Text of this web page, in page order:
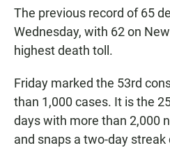
The previous record of 65
Wednesday, with 62 on
highest death toll.
Friday marked the 53rd
than 1,000 cases. It is the
days with more than 2,000
and snaps a two-day